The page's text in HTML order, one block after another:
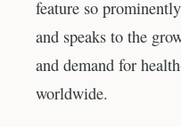
feature so
and speaks to the
and demand for
worldwide.